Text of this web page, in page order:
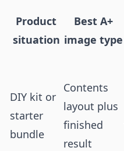
Product
situation
Best A+
image type
DIY kit or
starter
bundle
Contents
layout plus
finished
result